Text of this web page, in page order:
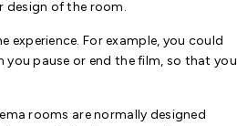
design of the room.
For example, you could
pause or end the film, so that you
rooms are normally designed